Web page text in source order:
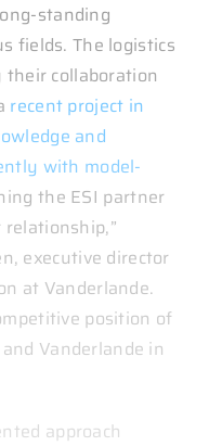
standing
fields. The logistics
collaboration
recent project in
and
with model-
the ESI partner
executive director
at Vanderlande.
position of
Vanderlande in
approach